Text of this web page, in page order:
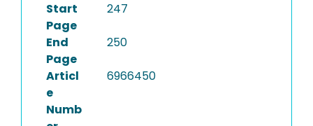
Start
Page
247
End
Page
250
Articl
e
Numb
6966450